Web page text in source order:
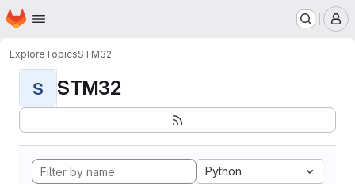
Skip to main content
Homepage
ExploreTopicsSTM32
S STM32
Python